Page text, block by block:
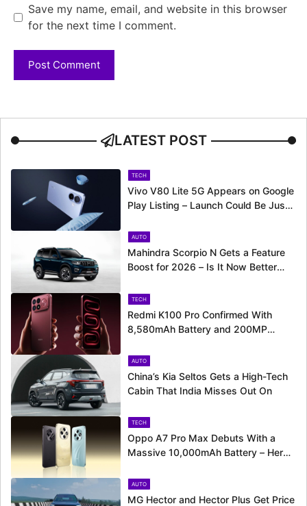
Save my name, email, and website in this browser
for the next time I comment.
LATEST POST
TECH
Vivo V80 Lite 5G Appears on Google
Play Listing – Launch Could Be Just
AUTO
Mahindra Scorpio N Gets a Feature
Boost for 2026 – Is It Now Better
TECH
Redmi K100 Pro Confirmed With
8,580mAh Battery and 200MP
AUTO
China’s Kia Seltos Gets a High-Tech
Cabin That India Misses Out On
TECH
Oppo A7 Pro Max Debuts With a
Massive 10,000mAh Battery – Here’s
AUTO
MG Hector and Hector Plus Get Price